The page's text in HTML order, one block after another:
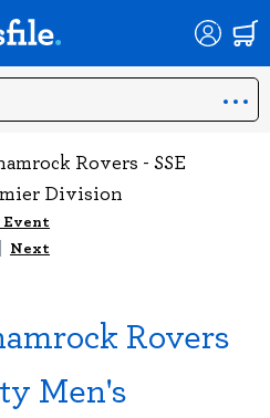
Rovers - SSE
Division
| Next
Rovers
Men's